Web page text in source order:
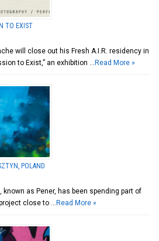
TO EXIST
will close out his Fresh A.I.R. residency in
to Exist,” an exhibition … Read More »
POLAND
as Pener, has been spending part of
close to … Read More »